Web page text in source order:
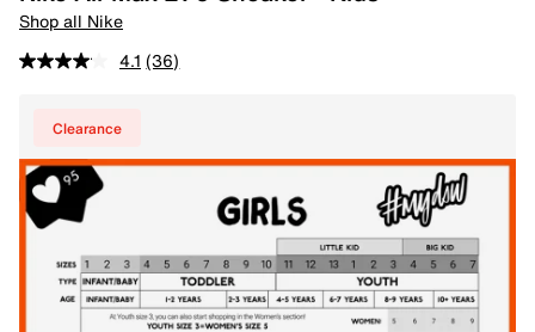
Shop all Nike
4.1 (36)
Clearance